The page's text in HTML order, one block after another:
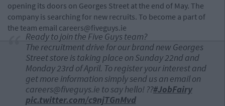
opening its doors on Georges Street at the end of May. The
company is searching for new recruits. To become a part of
the team email careers@fiveguys.ie
Ready to join the Five Guys team?
The recruitment drive for our brand new Georges
Street store is taking place on Sunday 22nd and
Monday 23rd of April. To register your interest and
get more information simply send us an email on
careers@fiveguys.ie to say hello! ??#JobFairy
pic.twitter.com/c9njTGnMvd